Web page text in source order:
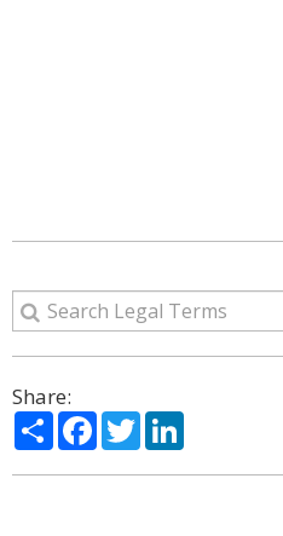
Share:
ShareFacebook
Twitter